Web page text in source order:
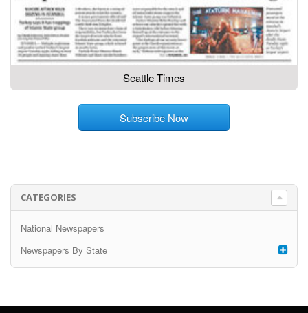
Seattle Times
Subscribe Now
CATEGORIES
National Newspapers
Newspapers By State